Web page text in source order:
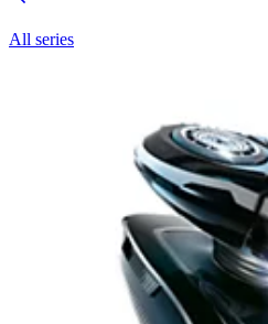
All series